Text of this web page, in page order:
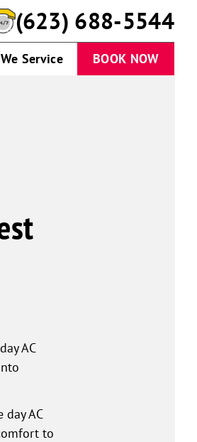
(623) 688-5544
Service BOOK NOW
AC
AC
to